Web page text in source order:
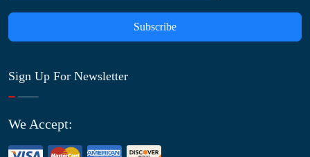
Subscribe
Sign Up For Newsletter
We Accept: